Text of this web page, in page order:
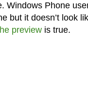
Windows Phone
but it doesn’t look
previewis true.